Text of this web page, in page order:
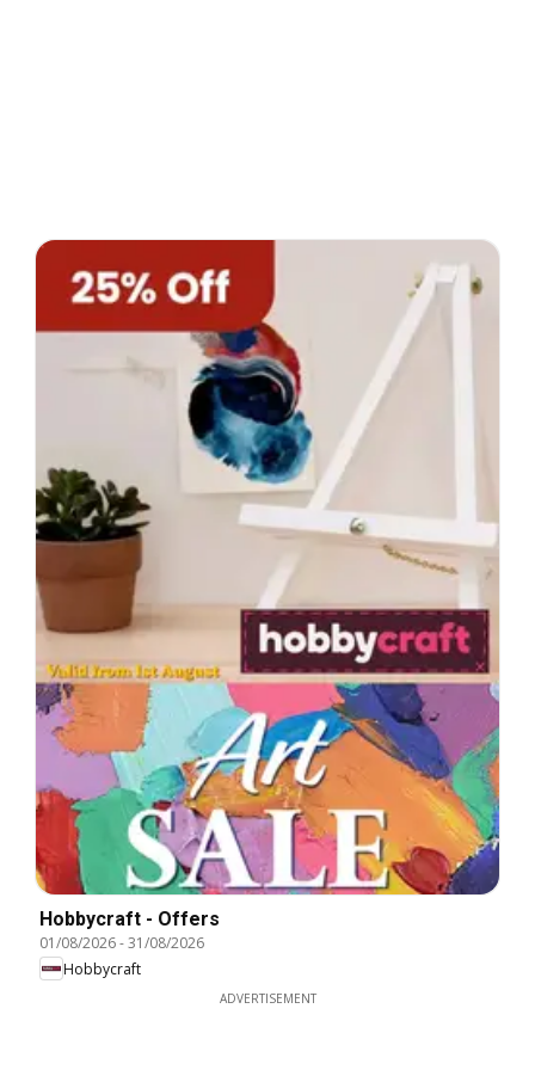
Hobbycraft - Offers
01/08/2026-31/08/2026
Hobbycraft
ADVERTISEMENT